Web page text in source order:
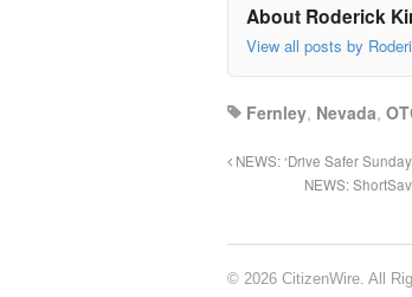
About Roderick
View all posts by
Fernley, Nevada,
NEWS: ‘Drive Safer
NEWS:
© 2026 CitizenWire. All